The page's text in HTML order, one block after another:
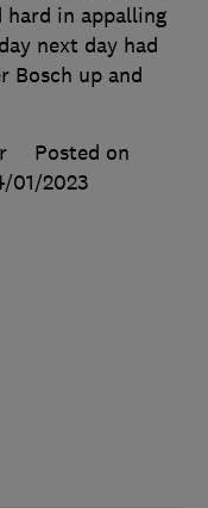
hard in appalling
next day had
Bosch up and
Posted on
01/2023